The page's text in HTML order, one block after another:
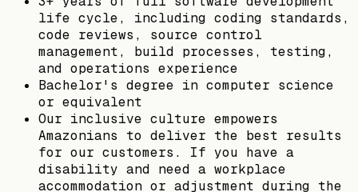
life cycle, including coding standards,
code reviews, source control
management, build processes, testing,
and operations experience
Bachelor's degree in computer science
or equivalent
Our inclusive culture empowers
Amazonians to deliver the best results
for our customers. If you have a
disability and need a workplace
accommodation or adjustment during the